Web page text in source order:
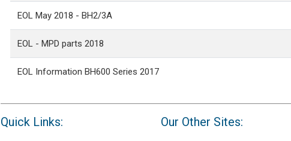
EOL May 2018 - BH2/3A
EOL - MPD parts 2018
EOL Information BH600 Series 2017
Quick Links: Our Other Sites: